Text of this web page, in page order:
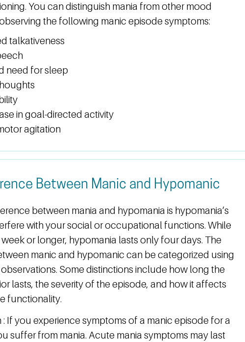
You can distinguish mania from other mood
the following manic episode symptoms:
talkativeness
need for sleep
in goal-directed activity
agitation
Between Manic and Hypomanic
between mania and hypomania is hypomania’s
with your social or occupational functions. While
week or longer, hypomania lasts only four days. The
manic and hypomanic can be categorized using
Some distinctions include how long the
lasts, the severity of the episode, and how it affects
functionality.
If you experience symptoms of a manic episode for a
suffer from mania. Acute mania symptoms may last